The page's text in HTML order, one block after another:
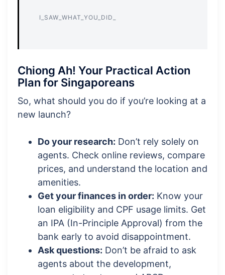
I_SAW_WHAT_YOU_DID_
Chiong Ah! Your Practical Action
Plan for Singaporeans
So, what should you do if you’re looking at a
new launch?
Do your research: Don’t rely solely on
agents. Check online reviews, compare
prices, and understand the location and
amenities.
Get your finances in order: Know your
loan eligibility and CPF usage limits. Get
an IPA (In-Principle Approval) from the
bank early to avoid disappointment.
Ask questions: Don’t be afraid to ask
agents about the development,